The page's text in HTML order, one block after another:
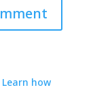
Learn how